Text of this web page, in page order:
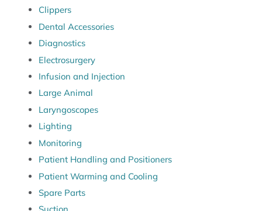
Clippers
Dental Accessories
Diagnostics
Electrosurgery
Infusion and Injection
Large Animal
Laryngoscopes
Lighting
Monitoring
Patient Handling and Positioners
Patient Warming and Cooling
Spare Parts